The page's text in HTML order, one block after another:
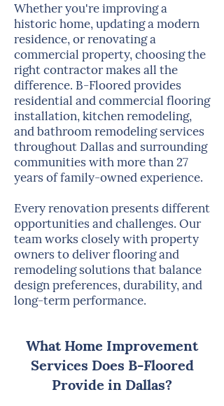
Whether you're improving a
historic home, updating a modern
residence, or renovating a
commercial property, choosing the
right contractor makes all the
difference. B-Floored provides
residential and commercial flooring
installation, kitchen remodeling,
and bathroom remodeling services
throughout Dallas and surrounding
communities with more than 27
years of family-owned experience.
Every renovation presents different
opportunities and challenges. Our
team works closely with property
owners to deliver flooring and
remodeling solutions that balance
design preferences, durability, and
long-term performance.
What Home Improvement
Services Does B-Floored
Provide in Dallas?